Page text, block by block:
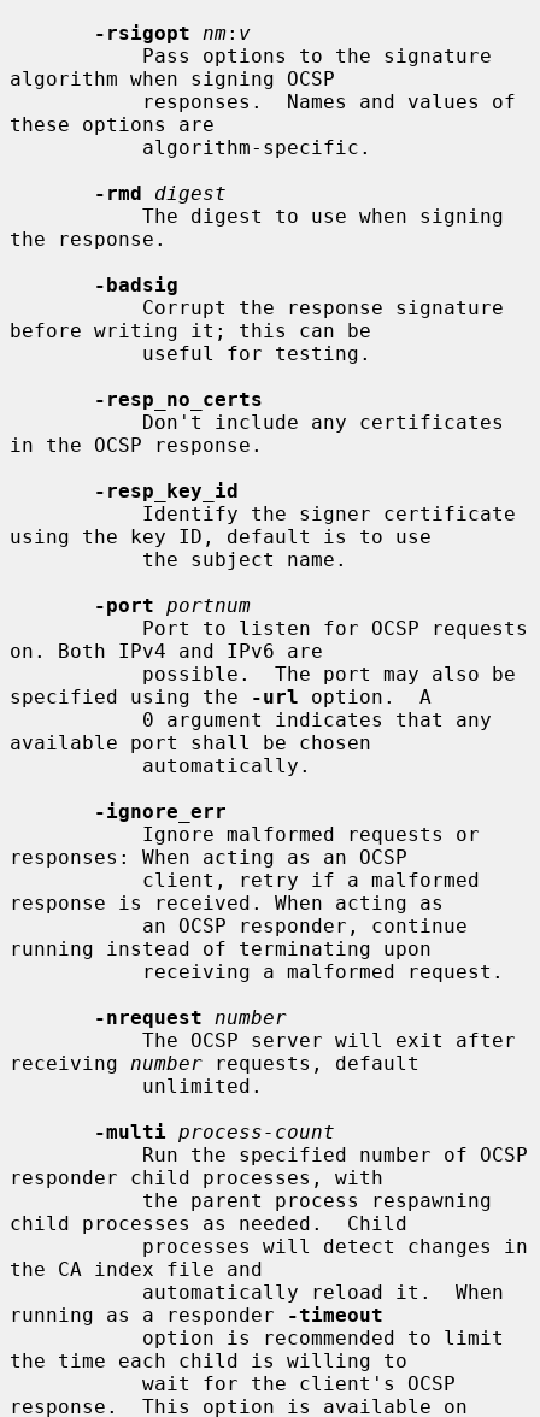
-rsigopt
nm: v
algorithm when signing OCSP
these options are
-rmd
digest
the response.
-badsig
before writing it; this can be
-resp_no_certs
in the OCSP response.
-resp_key_id
using the key ID, default is to use
-port portnum
on. Both IPv4 and IPv6 are
specified using the
-url option.  A
available port shall be chosen
-ignore_err
responses: When acting as an OCSP
response is received. When acting as
running instead of terminating upon
-nrequest
number
receiving number requests, default
-multi process-count
responder child processes, with
child processes as needed.  Child
the CA index file and
running as a responder
-timeout
the time each child is willing to
response.  This option is available on